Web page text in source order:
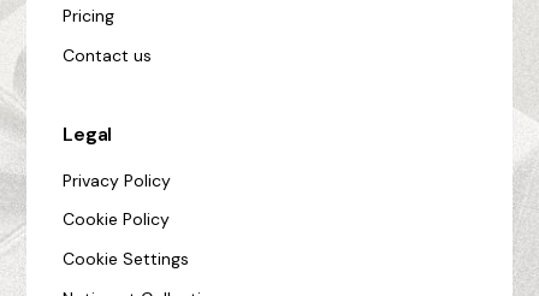
Pricing
Contact us
Legal
Privacy Policy
Cookie Policy
Cookie Settings